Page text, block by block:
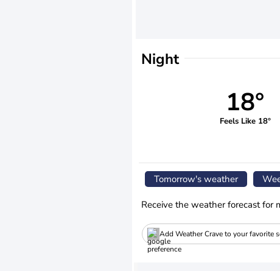
Night
18°
Feels Like 18°
Tomorrow's weather
Receive the weather forecast for
Add Weather Crave to your favorite